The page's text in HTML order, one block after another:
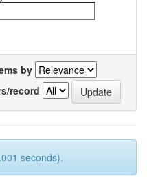
by
record
seconds).